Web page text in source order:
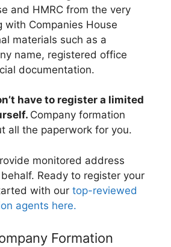
and HMRC from the very
with Companies House
materials such as a
name, registered office
documentation.
have to register a limited
Company formation
all the paperwork for you.
monitored address
Ready to register your
with our top-reviewed
agents here.
Formation